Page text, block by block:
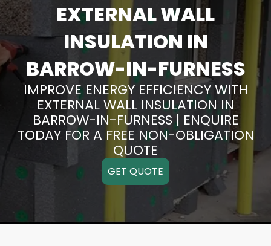
EXTERNAL WALL
INSULATION IN
BARROW-IN-FURNESS
IMPROVE ENERGY EFFICIENCY WITH
EXTERNAL WALL INSULATION IN
BARROW-IN-FURNESS | ENQUIRE
TODAY FOR A FREE NON-OBLIGATION
QUOTE
GET QUOTE